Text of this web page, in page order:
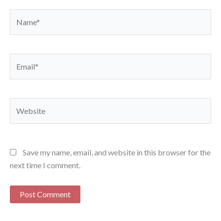
Save my name, email, and website in this browser for the
next time I comment.